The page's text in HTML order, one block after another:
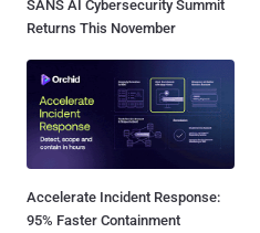
SANS AI Cybersecurity Summit
Returns This November
Accelerate Incident Response:
95% Faster Containment